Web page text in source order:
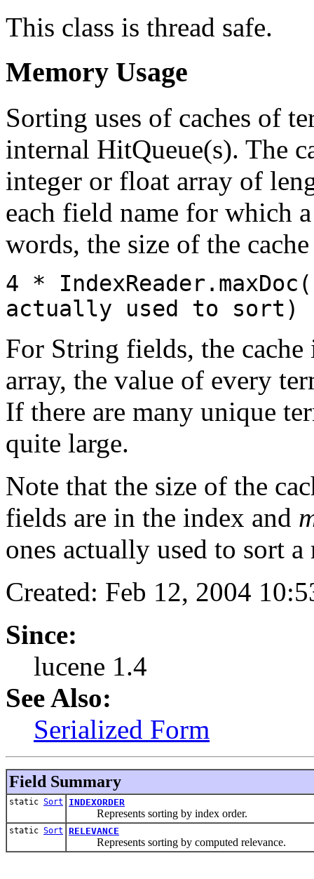
This class is thread safe.
Memory Usage
Sorting uses of caches of
internal HitQueue(s). The
integer or float array of
each field name for which
words, the size of the
4 *
actually used to sort)
For String fields, the
array, the value of every
If there are many unique
quite large.
Note that the size of the
fields are in the index and
ones actually used to sort a
Created: Feb 12, 2004
Since:
lucene 1.4
See Also:
Serialized Form
Field Summary
static Sort INDEXORDER
Represents sorting by index order.
static Sort RELEVANCE
Represents sorting by computed relevance.